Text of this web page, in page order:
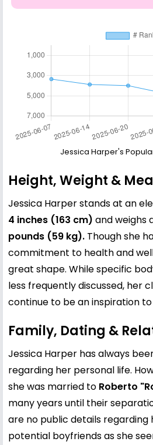
Jessica Harper's
Height, Weight &
Jessica Harper stands at an
4 inches (163 cm) and weighs
pounds (59 kg). Though she
commitment to health and
great shape. While specific
less frequently discussed, her
continue to be an inspiration
Family, Dating &
Jessica Harper has always
regarding her personal life.
she was married to Roberto
many years until their
are no public details regarding
potential boyfriends as she